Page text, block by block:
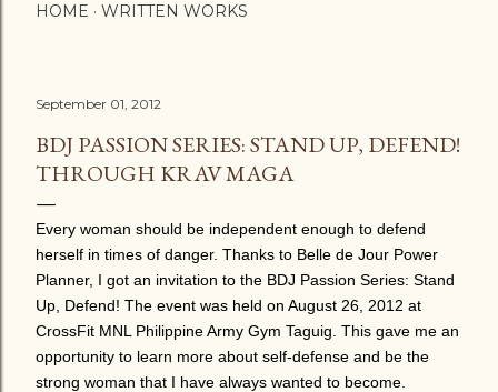
HOME WRITTEN WORKS
September 01, 2012
BDJ PASSION SERIES: STAND UP, DEFEND!
THROUGH KRAV MAGA
Every woman should be independent enough to defend
herself in times of danger. Thanks to Belle de Jour Power
Planner, I got an invitation to the BDJ Passion Series: Stand
Up, Defend! The event was held on August 26, 2012 at
CrossFit MNL Philippine Army Gym Taguig. This gave me an
opportunity to learn more about self-defense and be the
strong woman that I have always wanted to become.